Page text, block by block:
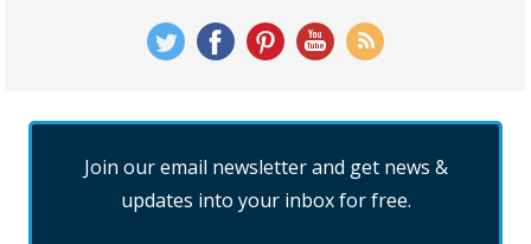
Join our email newsletter and get news &
updates into your inbox for free.